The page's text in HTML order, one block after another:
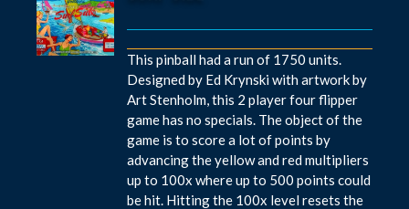
This pinball had a run of 1750 units.
Designed by Ed Krynski with artwork by
Art Stenholm, this 2 player four flipper
game has no specials. The object of the
game is to score a lot of points by
advancing the yellow and red multipliers
up to 100x where up to 500 points could
be hit. Hitting the 100x level resets the